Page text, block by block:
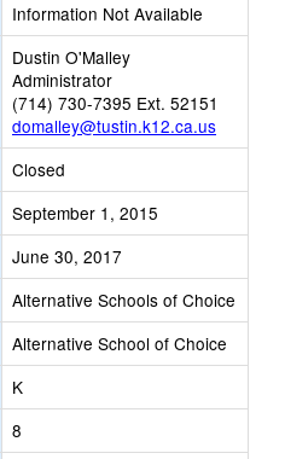
Information Not Available
Dustin O'Malley
Administrator
(714) 730-7395 Ext. 52151
domalley@tustin.k12.ca.us
Closed
September 1, 2015
June 30, 2017
Alternative Schools of Choice
Alternative School of Choice
K
8